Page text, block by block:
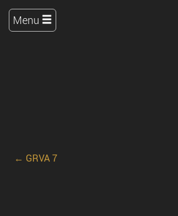
Menu
← GRVA 7